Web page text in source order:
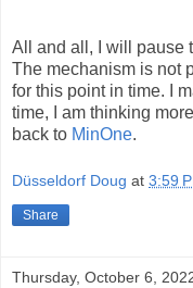
All and all, I will pause
The mechanism is not
for this point in time. I
time, I am thinking
back to MinOne.
Düsseldorf Doug at 3:59
Share
Thursday, October 6,